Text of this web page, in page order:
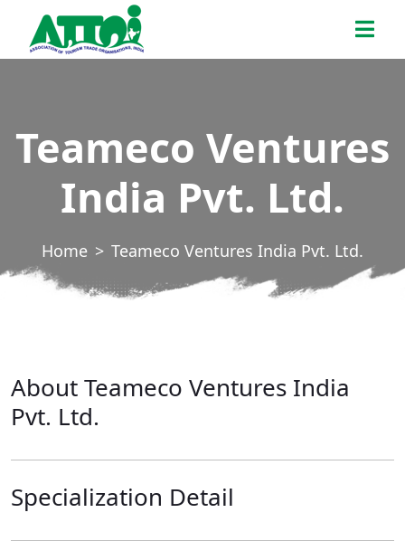
Teameco Ventures
India Pvt. Ltd.
Home Teameco Ventures India Pvt. Ltd.
About Teameco Ventures India
Pvt. Ltd.
Specialization Detail